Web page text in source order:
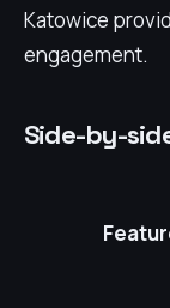
Katowice
engagement.
Side-by-